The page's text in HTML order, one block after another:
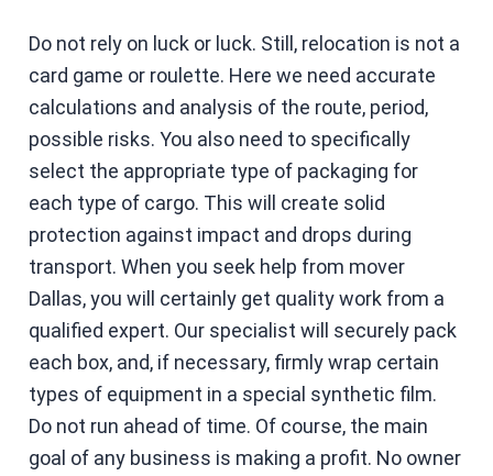
Do not rely on luck or luck. Still, relocation is not a
card game or roulette. Here we need accurate
calculations and analysis of the route, period,
possible risks. You also need to specifically
select the appropriate type of packaging for
each type of cargo. This will create solid
protection against impact and drops during
transport. When you seek help from mover
Dallas, you will certainly get quality work from a
qualified expert. Our specialist will securely pack
each box, and, if necessary, firmly wrap certain
types of equipment in a special synthetic film.
Do not run ahead of time. Of course, the main
goal of any business is making a profit. No owner